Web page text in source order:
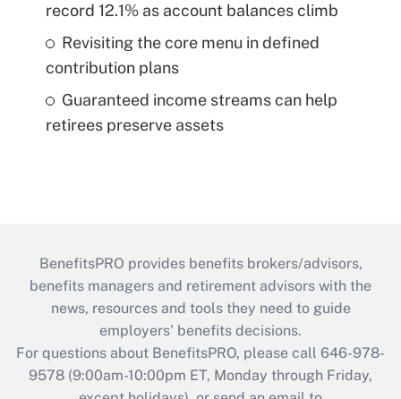
record 12.1% as account balances climb
Revisiting the core menu in defined
contribution plans
Guaranteed income streams can help
retirees preserve assets
BenefitsPRO provides benefits brokers/advisors,
benefits managers and retirement advisors with the
news, resources and tools they need to guide
employers’ benefits decisions.
For questions about BenefitsPRO, please call 646-978-
9578 (9:00am-10:00pm ET, Monday through Friday,